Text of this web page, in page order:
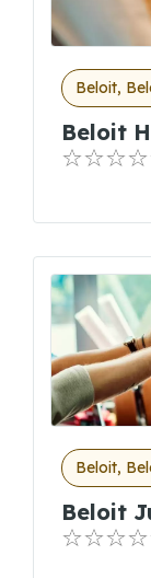
Beloit,
Beloit
Beloit,
Beloit